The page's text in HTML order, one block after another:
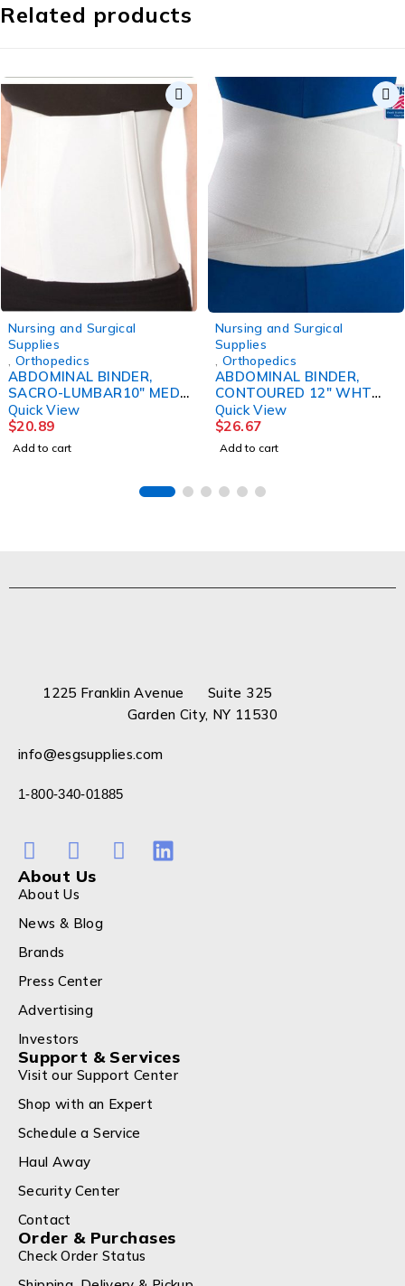
Related products
Nursing and Surgical
Supplies
Orthopedics
ABDOMINAL BINDER,
SACRO-LUMBAR10" MED
DJORTH
Quick View
$20.89
Add to cart
Nursing and Surgical
Supplies
Orthopedics
ABDOMINAL BINDER,
CONTOURED 12" WHT
28-44" CAT#2005
Quick View
$26.67
Add to cart
1225 Franklin Avenue Suite 325
Garden City, NY 11530
info@esgsupplies.com
1-800-340-01885
About Us
About Us
News & Blog
Brands
Press Center
Advertising
Investors
Support & Services
Visit our Support Center
Shop with an Expert
Schedule a Service
Haul Away
Security Center
Contact
Order & Purchases
Check Order Status